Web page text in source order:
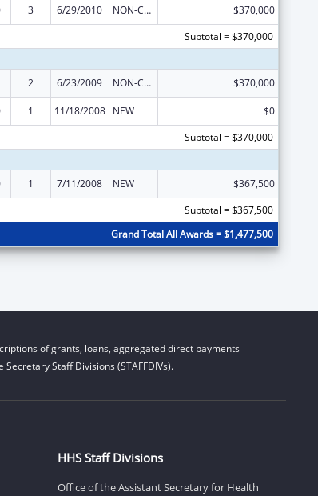
3 6/29/2010 NON-COMPETING CONTINUATION
$370,000
Subtotal = $370,000
2 6/23/2009 NON-COMPETING CONTINUATION $370,000
1 11/18/2008 NEW
$0
Subtotal = $370,000
1 7/11/2008 NEW
$367,500
Subtotal = $367,500
Grand Total All Awards = $1,477,500
of grants, loans, aggregated direct payments
Staff Divisions (STAFFDIVs).
HHS Staff Divisions
Office of the Assistant Secretary for Health